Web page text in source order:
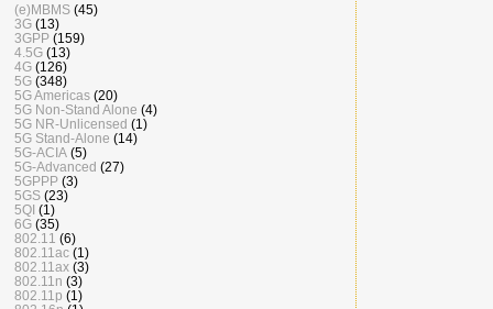
(e)MBMS (45)
3G (13)
3GPP (159)
4.5G (13)
4G (126)
5G (348)
5G Americas (20)
5G Non-Stand Alone (4)
5G NR-Unlicensed (1)
5G Stand-Alone (14)
5G-ACIA (5)
5G-Advanced (27)
5GPPP (3)
5GS (23)
5QI (1)
6G (35)
802.11 (6)
802.11ac (1)
802.11ax (3)
802.11n (3)
802.11p (1)